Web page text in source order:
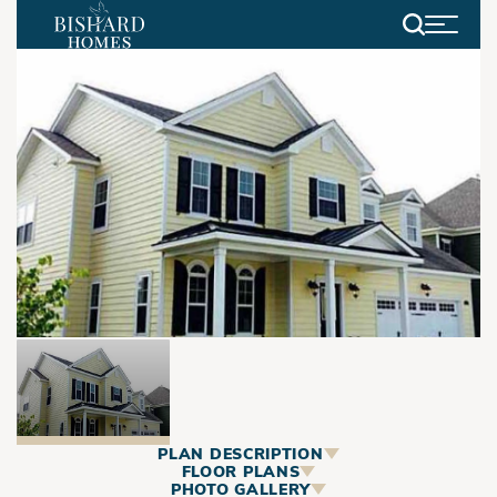
Search
PLAN DESCRIPTION
FLOOR PLANS
PHOTO GALLERY